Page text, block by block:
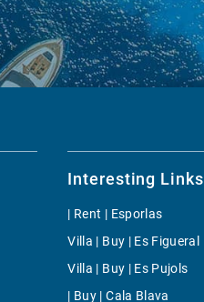
Interesting Links
| Rent | Esporlas
Villa | Buy | Es Figueral
Villa | Buy | Es Pujols
| Buy | Cala Blava